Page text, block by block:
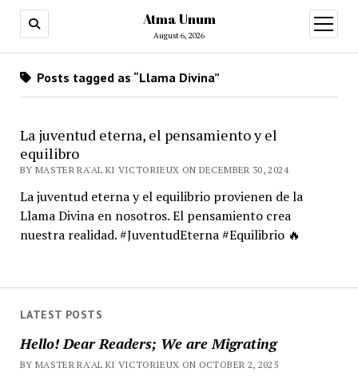
Atma Unum
August 6, 2026
open
menu
LATEST POSTS
Hello! Dear Readers; We are Migrating
BY MASTER RA'AL KI VICTORIEUX ON OCTOBER 2, 2025
Posts tagged as “Llama Divina”
La juventud eterna, el pensamiento y el
equilibro
BY MASTER RA'AL KI VICTORIEUX ON DECEMBER 30, 2024
La juventud eterna y el equilibrio provienen de la
Llama Divina en nosotros. El pensamiento crea
nuestra realidad. #JuventudEterna #Equilibrio 🔥